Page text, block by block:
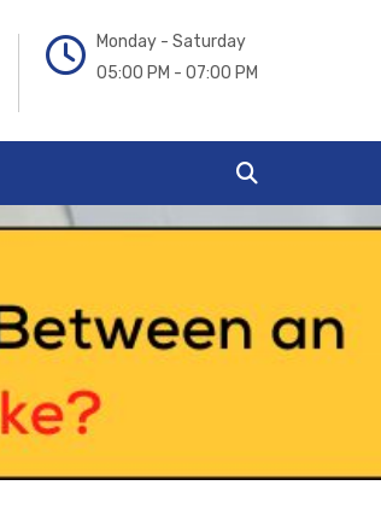
Monday - Saturday
05:00 PM - 07:00 PM